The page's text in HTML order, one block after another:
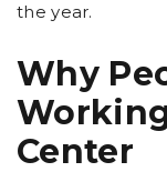
the year.
Why
Center